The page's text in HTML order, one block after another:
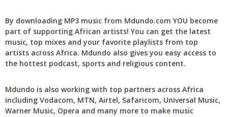
By downloading MP3 music from Mdundo.com YOU become
part of supporting African artists! You can get the latest
music, top mixes and your favorite playlists from top
artists across Africa. Mdundo also gives you easy access to
the hottest podcast, sports and religious content.
Mdundo is also working with top partners across Africa
including Vodacom, MTN, Airtel, Safaricom, Universal Music,
Warner Music, Opera and many more to make music